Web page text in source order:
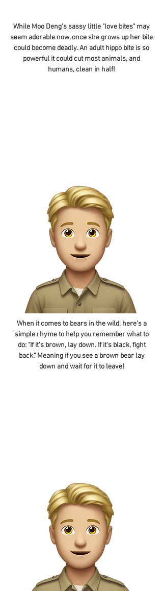
While Moo Deng's sassy little "love bites" may
seem adorable now, once she grows up her bite
could become deadly. An adult hippo bite is so
powerful it could cut most animals, and
humans, clean in half!
When it comes to bears in the wild, here's a
simple rhyme to help you remember what to
do: "If it's brown, lay down. If it's black, fight
back." Meaning if you see a brown bear lay
down and wait for it to leave!